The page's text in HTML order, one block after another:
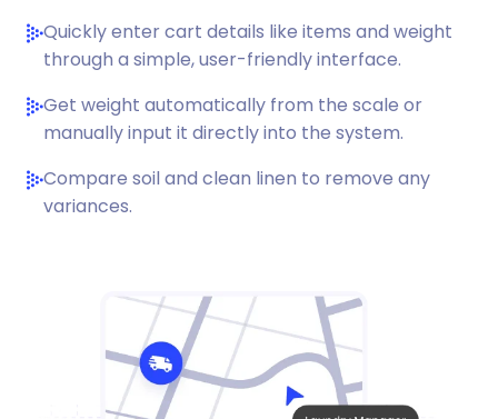
Quickly enter cart details like items and weight
through a simple, user-friendly interface.
Get weight automatically from the scale or
manually input it directly into the system.
Compare soil and clean linen to remove any
variances.